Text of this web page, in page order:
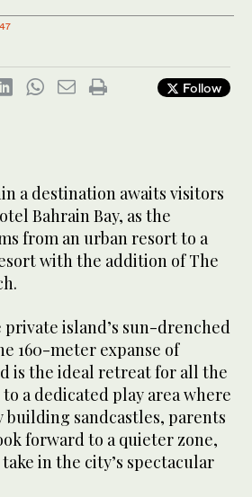
Follow
a destination awaits visitors
Bahrain Bay, as the
from an urban resort to a
with the addition of The
island’s sun-drenched
160-meter expanse of
is the ideal retreat for all the
a dedicated play area where
building sandcastles, parents
forward to a quieter zone,
in the city’s spectacular